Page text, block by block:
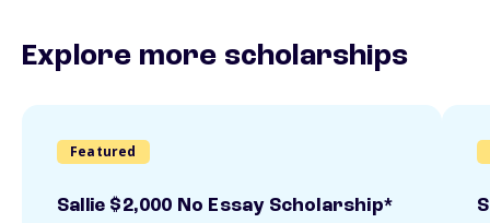
Explore more scholarships
Featured
Sallie $2,000 No Essay Scholarship*